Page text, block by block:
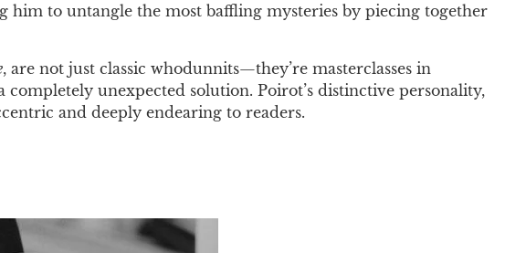
him to untangle the most baffling mysteries by piecing together
, are not just classic whodunnits—they’re masterclasses in
unexpected solution. Poirot’s distinctive personality,
and deeply endearing to readers.